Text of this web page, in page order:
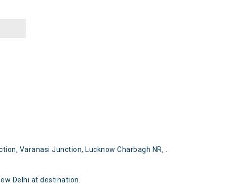
Varanasi Junction, Lucknow Charbagh NR, .
Delhi at destination.